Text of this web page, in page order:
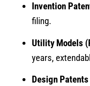
Invention
filing.
Utility Models
years,
Design Patents